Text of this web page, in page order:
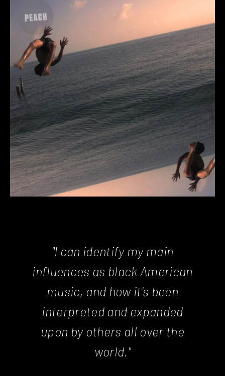
"I can identify my main
influences as black American
music, and how it's been
interpreted and expanded
upon by others all over the
world."